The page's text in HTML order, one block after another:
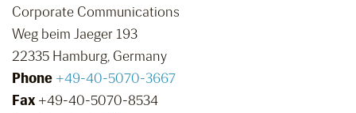
Corporate Communications
Weg beim Jaeger 193
22335 Hamburg, Germany
Phone +49-40-5070-3667
Fax +49-40-5070-8534